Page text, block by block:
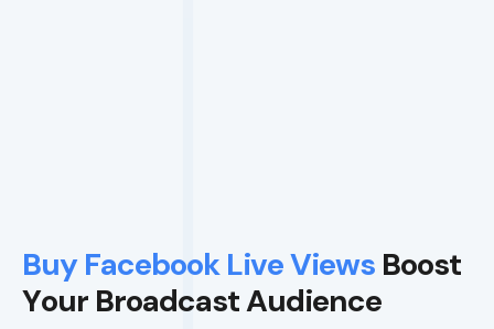
Buy Facebook Live Views Boost
Your Broadcast Audience